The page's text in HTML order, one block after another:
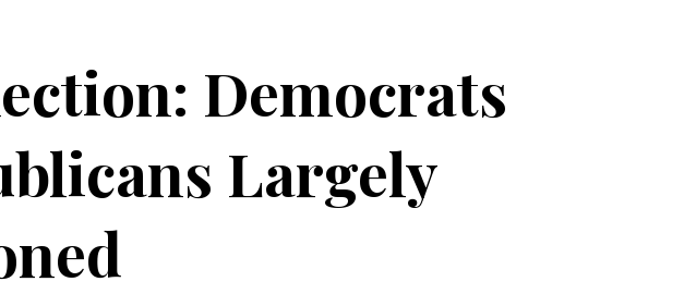
Democrats
Largely